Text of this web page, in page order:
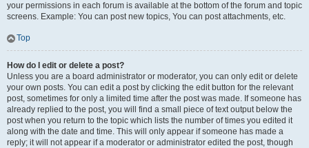
your permissions in each forum is available at the bottom of the forum and topic
screens. Example: You can post new topics, You can post attachments, etc.
Top
How do I edit or delete a post?
Unless you are a board administrator or moderator, you can only edit or delete
your own posts. You can edit a post by clicking the edit button for the relevant
post, sometimes for only a limited time after the post was made. If someone has
already replied to the post, you will find a small piece of text output below the
post when you return to the topic which lists the number of times you edited it
along with the date and time. This will only appear if someone has made a
reply; it will not appear if a moderator or administrator edited the post, though